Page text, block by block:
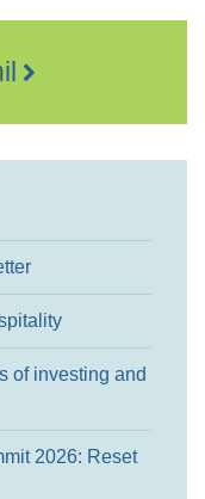
of investing and
2026: Reset